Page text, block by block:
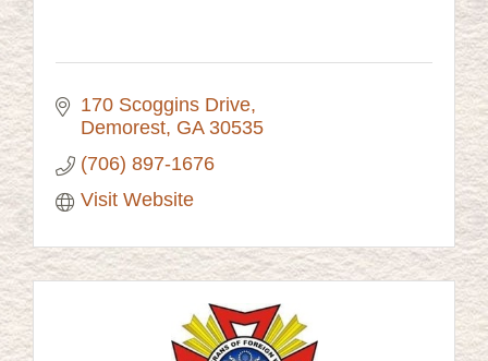
170 Scoggins Drive
Demorest GA 30535
(706) 897-1676
Visit Website